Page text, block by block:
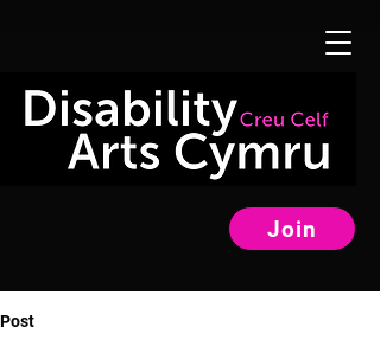
Join
Post